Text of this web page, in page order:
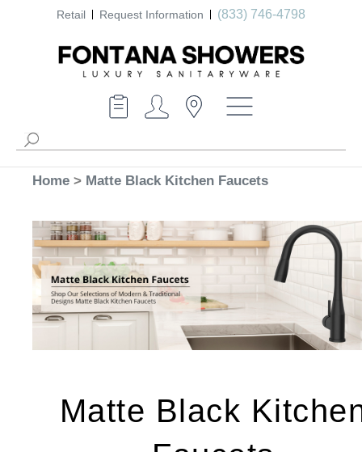
Retail Request Information (833) 746-4798
Home > Matte Black Kitchen Faucets
Matte Black